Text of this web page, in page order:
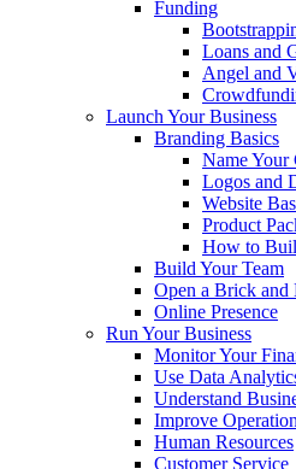
Funding
Loans and
Angel and
Launch Your Business
Branding Basics
Name Your
Logos and
Website
Product
How to
Build Your Team
Open a Brick and
Online Presence
Run Your Business
Monitor Your
Use Data
Understand
Improve
Human Resources
Customer Service